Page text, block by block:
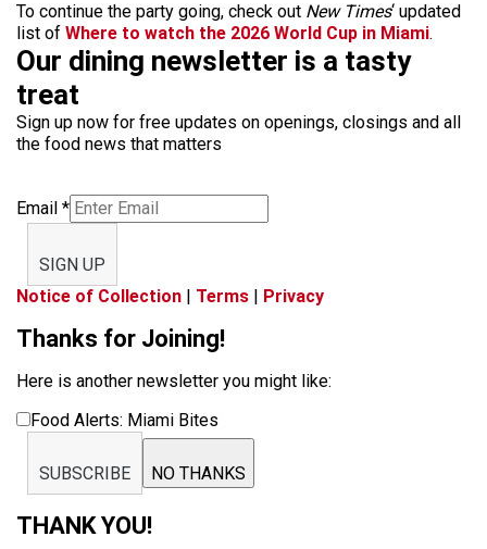
To continue the party going, check out New Times‘ updated
list of Where to watch the 2026 World Cup in Miami.
Our dining newsletter is a tasty
treat
Sign up now for free updates on openings, closings and all
the food news that matters
Email *
SIGN UP
Notice of Collection | Terms | Privacy
Thanks for Joining!
Here is another newsletter you might like:
Food Alerts: Miami Bites
SUBSCRIBE NO THANKS
THANK YOU!